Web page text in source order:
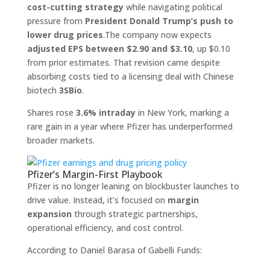
cost-cutting strategywhile navigating political
pressure from President Donald Trump’s push to
lower drug prices.The company now expects
adjusted EPS between $2.90 and $3.10, up $0.10
from prior estimates. That revision came despite
absorbing costs tied to a licensing deal with Chinese
biotech 3SBio.
Shares rose 3.6% intradayin New York, marking a
rare gain in a year where Pfizer has underperformed
broader markets.
Pfizer’s Margin-First Playbook
Pfizer is no longer leaning on blockbuster launches to
drive value. Instead, it’s focused on margin
expansion through strategic partnerships,
operational efficiency, and cost control.
According to Daniel Barasa of Gabelli Funds: